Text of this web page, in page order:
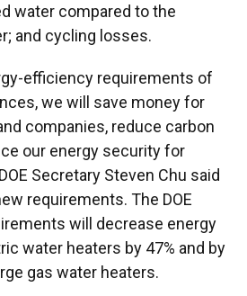
water compared to the
and cycling losses.
efficiency requirements of
we will save money for
companies, reduce carbon
our energy security for
Secretary Steven Chu said
requirements. The DOE
will decrease energy
water heaters by 47% and by
gas water heaters.